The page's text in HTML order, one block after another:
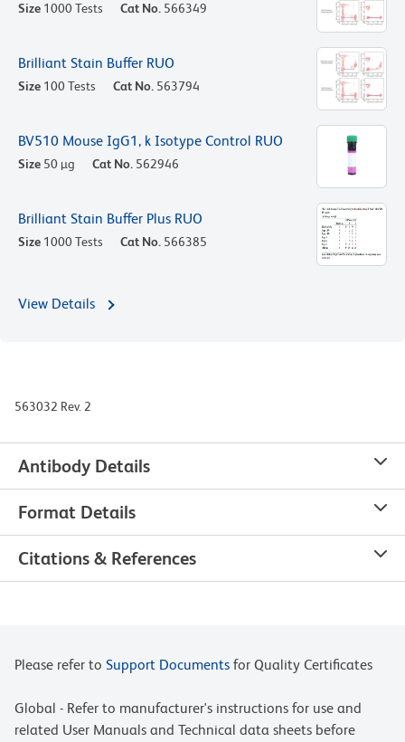
Size 1000 Tests Cat No. 566349
Brilliant Stain Buffer RUO
Size 100 Tests Cat No. 563794
BV510 Mouse IgG1, k Isotype Control RUO
Size 50 µg Cat No. 562946
Brilliant Stain Buffer Plus RUO
Size 1000 Tests Cat No. 566385
View Details
563032 Rev. 2
Antibody Details
Format Details
Citations & References
Please refer to Support Documents for Quality Certificates
Global - Refer to manufacturer's instructions for use and
related User Manuals and Technical data sheets before